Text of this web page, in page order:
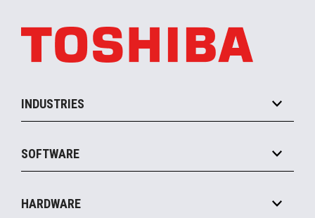
INDUSTRIES
Convenience
Food Service
SOFTWARE
Commerce Suite
HARDWARE